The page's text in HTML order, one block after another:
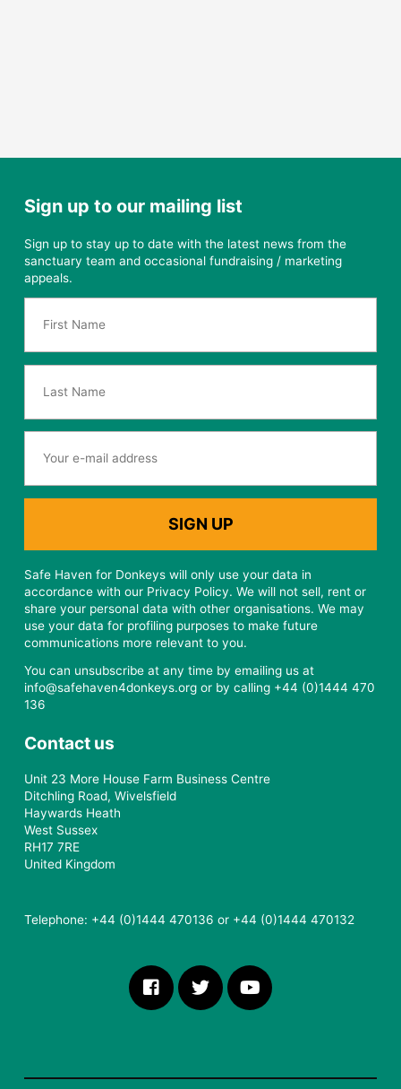
Sign up to our mailing list
Sign up to stay up to date with the latest news from the
sanctuary team and occasional fundraising / marketing
appeals.
Safe Haven for Donkeys will only use your data in
accordance with our Privacy Policy. We will not sell, rent or
share your personal data with other organisations. We may
use your data for profiling purposes to make future
communications more relevant to you.
You can unsubscribe at any time by emailing us at
info@safehaven4donkeys.org or by calling +44 (0)1444 470
136
Contact us
Unit 23 More House Farm Business Centre
Ditchling Road, Wivelsfield
Haywards Heath
West Sussex
RH17 7RE
United Kingdom
Telephone: +44 (0)1444 470136 or +44 (0)1444 470132